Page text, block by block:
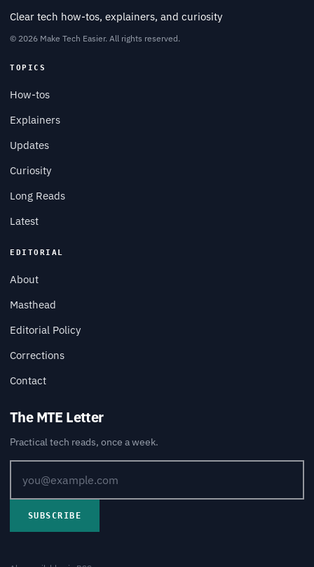
Clear tech how-tos, explainers, and curiosity
© 2026 Make Tech Easier. All rights reserved.
TOPICS
How-tos
Explainers
Updates
Curiosity
Long Reads
Latest
EDITORIAL
About
Masthead
Editorial Policy
Corrections
Contact
The MTE Letter
Practical tech reads, once a week.
SUBSCRIBE